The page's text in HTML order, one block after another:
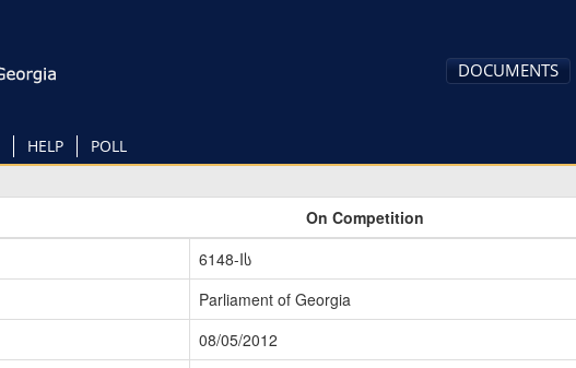
HELP POLL
DOCUMENTS
On Competition
6148-Iს
Parliament of Georgia
08/05/2012